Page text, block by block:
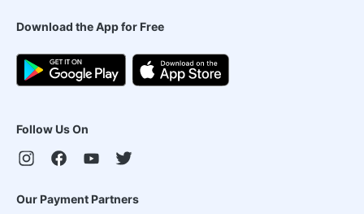
Download the App for Free
Follow Us On
Our Payment Partners